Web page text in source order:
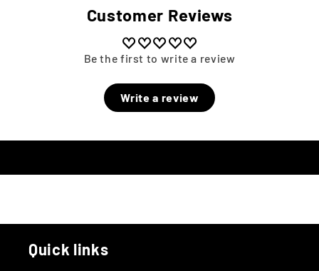
Customer Reviews
Be the first to write a review
Write a review
Quick links